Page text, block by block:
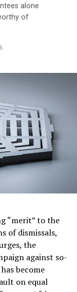
by the
times over
company
, braids,
as long
and don’t
alone
of
“merit” to the
of dismissals,
the
against so-
become
on equal